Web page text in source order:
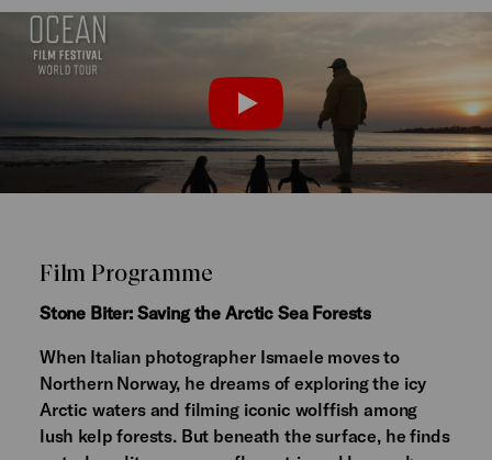
Watch the trailer
PLAY
Film Programme
Stone Biter: Saving the Arctic Sea Forests
When Italian photographer Ismaele moves to
Northern Norway, he dreams of exploring the icy
Arctic waters and filming iconic wolffish among
lush kelp forests. But beneath the surface, he finds